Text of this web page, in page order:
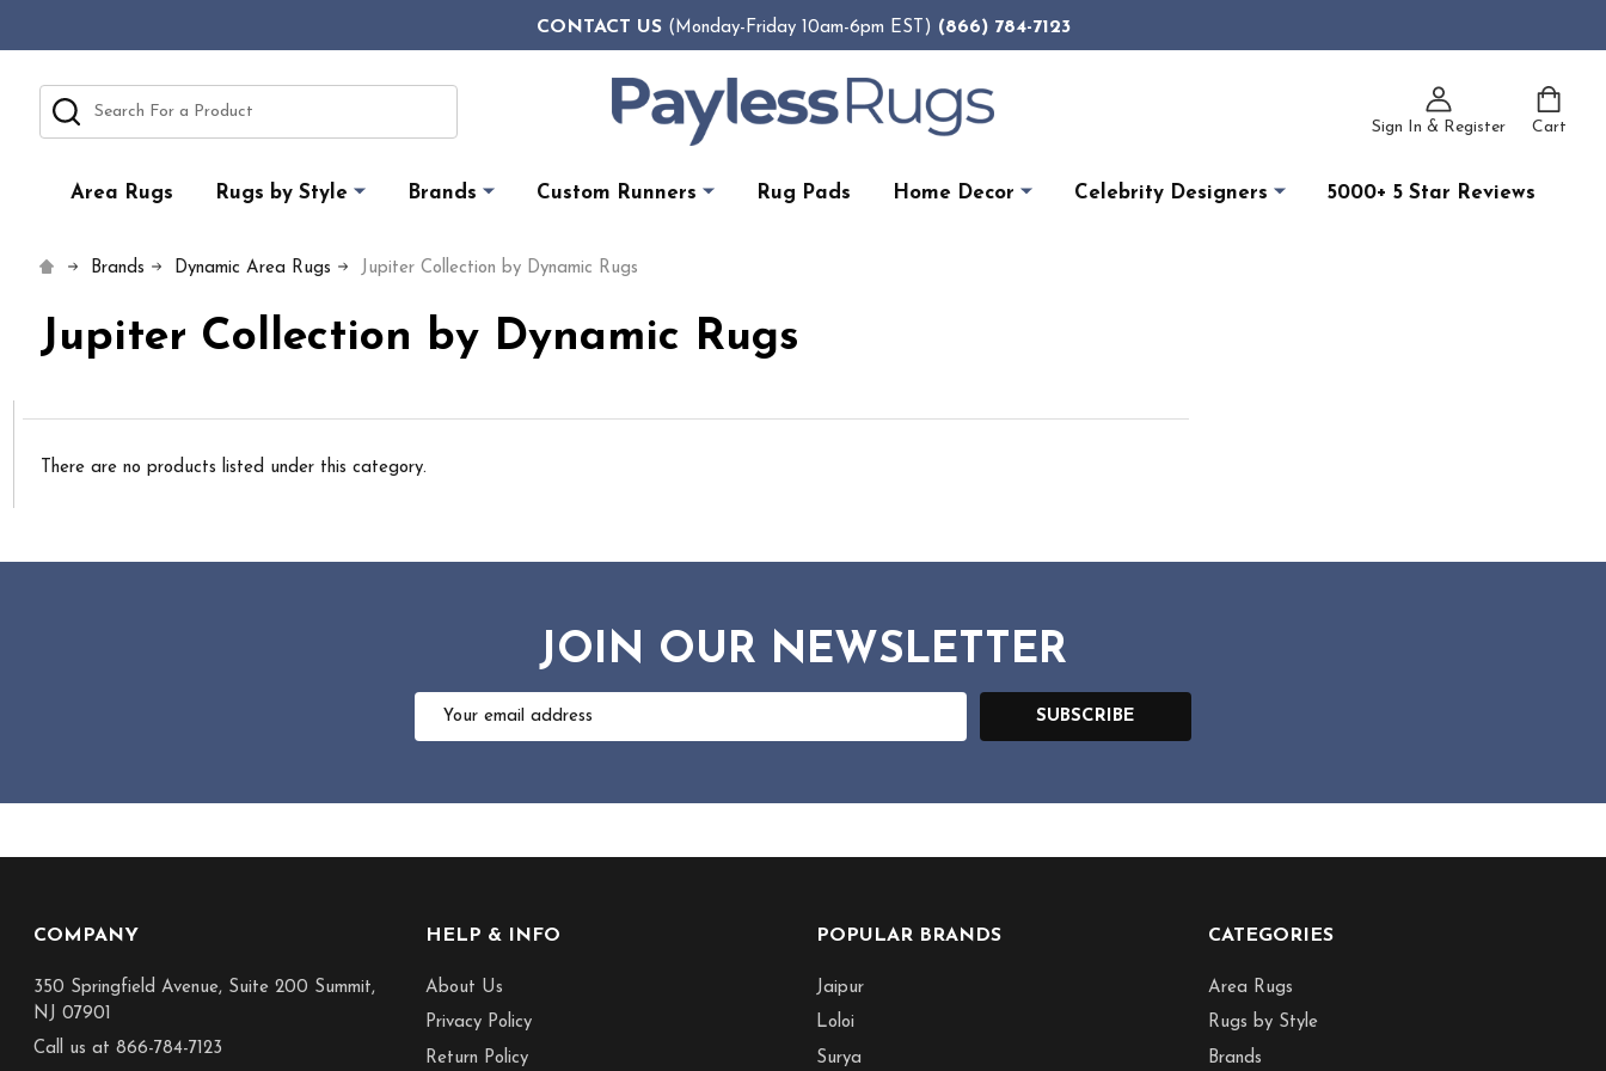
CONTACT US(Monday-Friday 10am-6pm EST) (866) 784-7123
Sign In & Register Cart
Search
Area Rugs Rugs by Style Brands Custom Runners Rug Pads Home Decor Celebrity Designers 5000+ 5 Star Reviews
Brands Dynamic Area Rugs Jupiter Collection by Dynamic Rugs
Jupiter Collection by Dynamic Rugs
There are no products listed under this category.
JOIN OUR NEWSLETTER
Email
SUBSCRIBE
COMPANY
350 Springfield Avenue, Suite 200 Summit,
NJ 07901
Call us at 866-784-7123
HELP & INFO
About Us
Privacy Policy
Return Policy
POPULAR BRANDS
Jaipur
Loloi
Surya
CATEGORIES
Area Rugs
Rugs by Style
Brands